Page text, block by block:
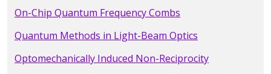
On-Chip Quantum Frequency Combs
Quantum Methods in Light-Beam Optics
Optomechanically Induced Non-Reciprocity